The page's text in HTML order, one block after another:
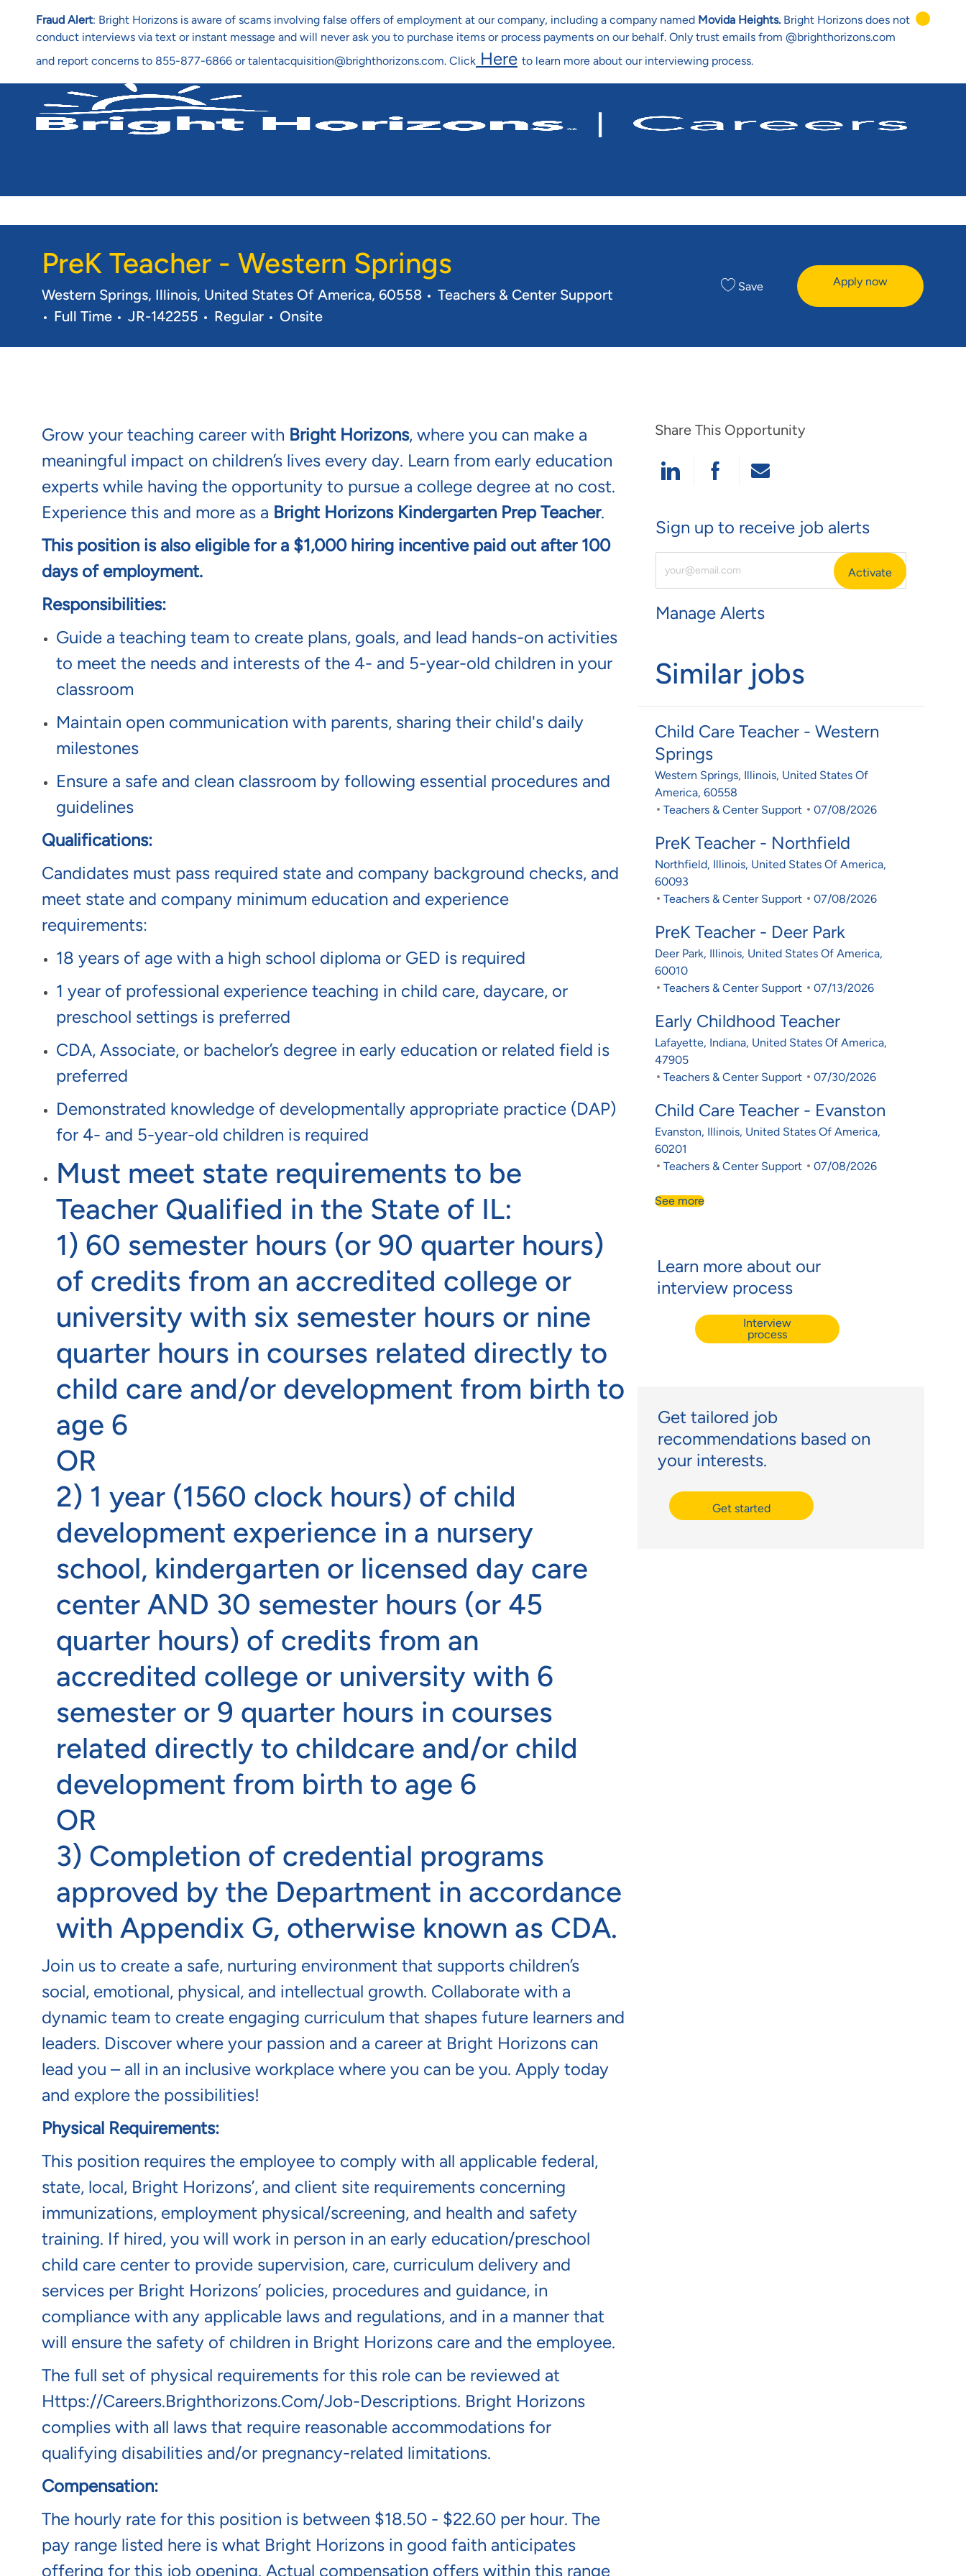
Fraud Alert: Bright Horizons is aware of scams involving false offers of employment at our company, including a company named Movida Heights. Bright Horizons does not
conduct interviews via text or instant message and will never ask you to purchase items or process payments on our behalf. Only trust emails from @brighthorizons.com
and report concerns to 855-877-6866 or talentacquisition@brighthorizons.com. Click Here to learn more about our interviewing process.
PreK Teacher - Western Springs
Location
Western Springs, Illinois, United States Of America, 60558 Category
Teachers & Center Support
Job Type
Full Time Req ID
JR-142255 Regular Onsite
Save Apply now
Grow your teaching career with Bright Horizons, where you can make a
meaningful impact on children’s lives every day. Learn from early education
experts while having the opportunity to pursue a college degree at no cost.
Experience this and more as a Bright Horizons Kindergarten Prep Teacher.
This position is also eligible for a $1,000 hiring incentive paid out after 100
days of employment.
Responsibilities:
Guide a teaching team to create plans, goals, and lead hands-on activities
to meet the needs and interests of the 4- and 5-year-old children in your
classroom
Maintain open communication with parents, sharing their child's daily
milestones
Ensure a safe and clean classroom by following essential procedures and
guidelines
Qualifications:
Candidates must pass required state and company background checks, and
meet state and company minimum education and experience
requirements:
18 years of age with a high school diploma or GED is required
1 year of professional experience teaching in child care, daycare, or
preschool settings is preferred
CDA, Associate, or bachelor’s degree in early education or related field is
preferred
Demonstrated knowledge of developmentally appropriate practice (DAP)
for 4- and 5-year-old children is required
Must meet state requirements to be
Teacher Qualified in the State of IL:
1) 60 semester hours (or 90 quarter hours)
of credits from an accredited college or
university with six semester hours or nine
quarter hours in courses related directly to
child care and/or development from birth to
age 6
OR
2) 1 year (1560 clock hours) of child
development experience in a nursery
school, kindergarten or licensed day care
center AND 30 semester hours (or 45
quarter hours) of credits from an
accredited college or university with 6
semester or 9 quarter hours in courses
related directly to childcare and/or child
development from birth to age 6
OR
3) Completion of credential programs
approved by the Department in accordance
with Appendix G, otherwise known as CDA.
Join us to create a safe, nurturing environment that supports children’s
social, emotional, physical, and intellectual growth. Collaborate with a
dynamic team to create engaging curriculum that shapes future learners and
leaders. Discover where your passion and a career at Bright Horizons can
lead you – all in an inclusive workplace where you can be you. Apply today
and explore the possibilities!
Physical Requirements:
This position requires the employee to comply with all applicable federal,
state, local, Bright Horizons’, and client site requirements concerning
immunizations, employment physical/screening, and health and safety
training. If hired, you will work in person in an early education/preschool
child care center to provide supervision, care, curriculum delivery and
services per Bright Horizons’ policies, procedures and guidance, in
compliance with any applicable laws and regulations, and in a manner that
will ensure the safety of children in Bright Horizons care and the employee.
The full set of physical requirements for this role can be reviewed at
Https://careers.brighthorizons.com/job-Descriptions. Bright Horizons
complies with all laws that require reasonable accommodations for
qualifying disabilities and/or pregnancy-related limitations.
Compensation:
The hourly rate for this position is between $18.50 - $22.60 per hour. The
pay range listed here is what Bright Horizons in good faith anticipates
offering for this job opening. Actual compensation offers within this range
Share This Opportunity
Share Via LinkedIn
Share Via Facebook
Share Via Email
Sign up to receive job alerts
Enter Email Address (Required)
Activate
Manage Alerts
Similar jobs
Child Care Teacher - Western
Springs
Location
Western Springs, Illinois, United States Of
America, 60558
Category
Teachers & Center Support Posted Date
07/08/2026
PreK Teacher - Northfield
Location
Northfield, Illinois, United States Of America,
60093
Category
Teachers & Center Support Posted Date
07/08/2026
PreK Teacher - Deer Park
Location
Deer Park, Illinois, United States Of America,
60010
Category
Teachers & Center Support Posted Date
07/13/2026
Early Childhood Teacher
Location
Lafayette, Indiana, United States Of America,
47905
Category
Teachers & Center Support Posted Date
07/30/2026
Child Care Teacher - Evanston
Location
Evanston, Illinois, United States Of America,
60201
Category
Teachers & Center Support Posted Date
07/08/2026
See more
Learn more about our
interview process
Interview
process
Get tailored job
recommendations based on
your interests.
Get started